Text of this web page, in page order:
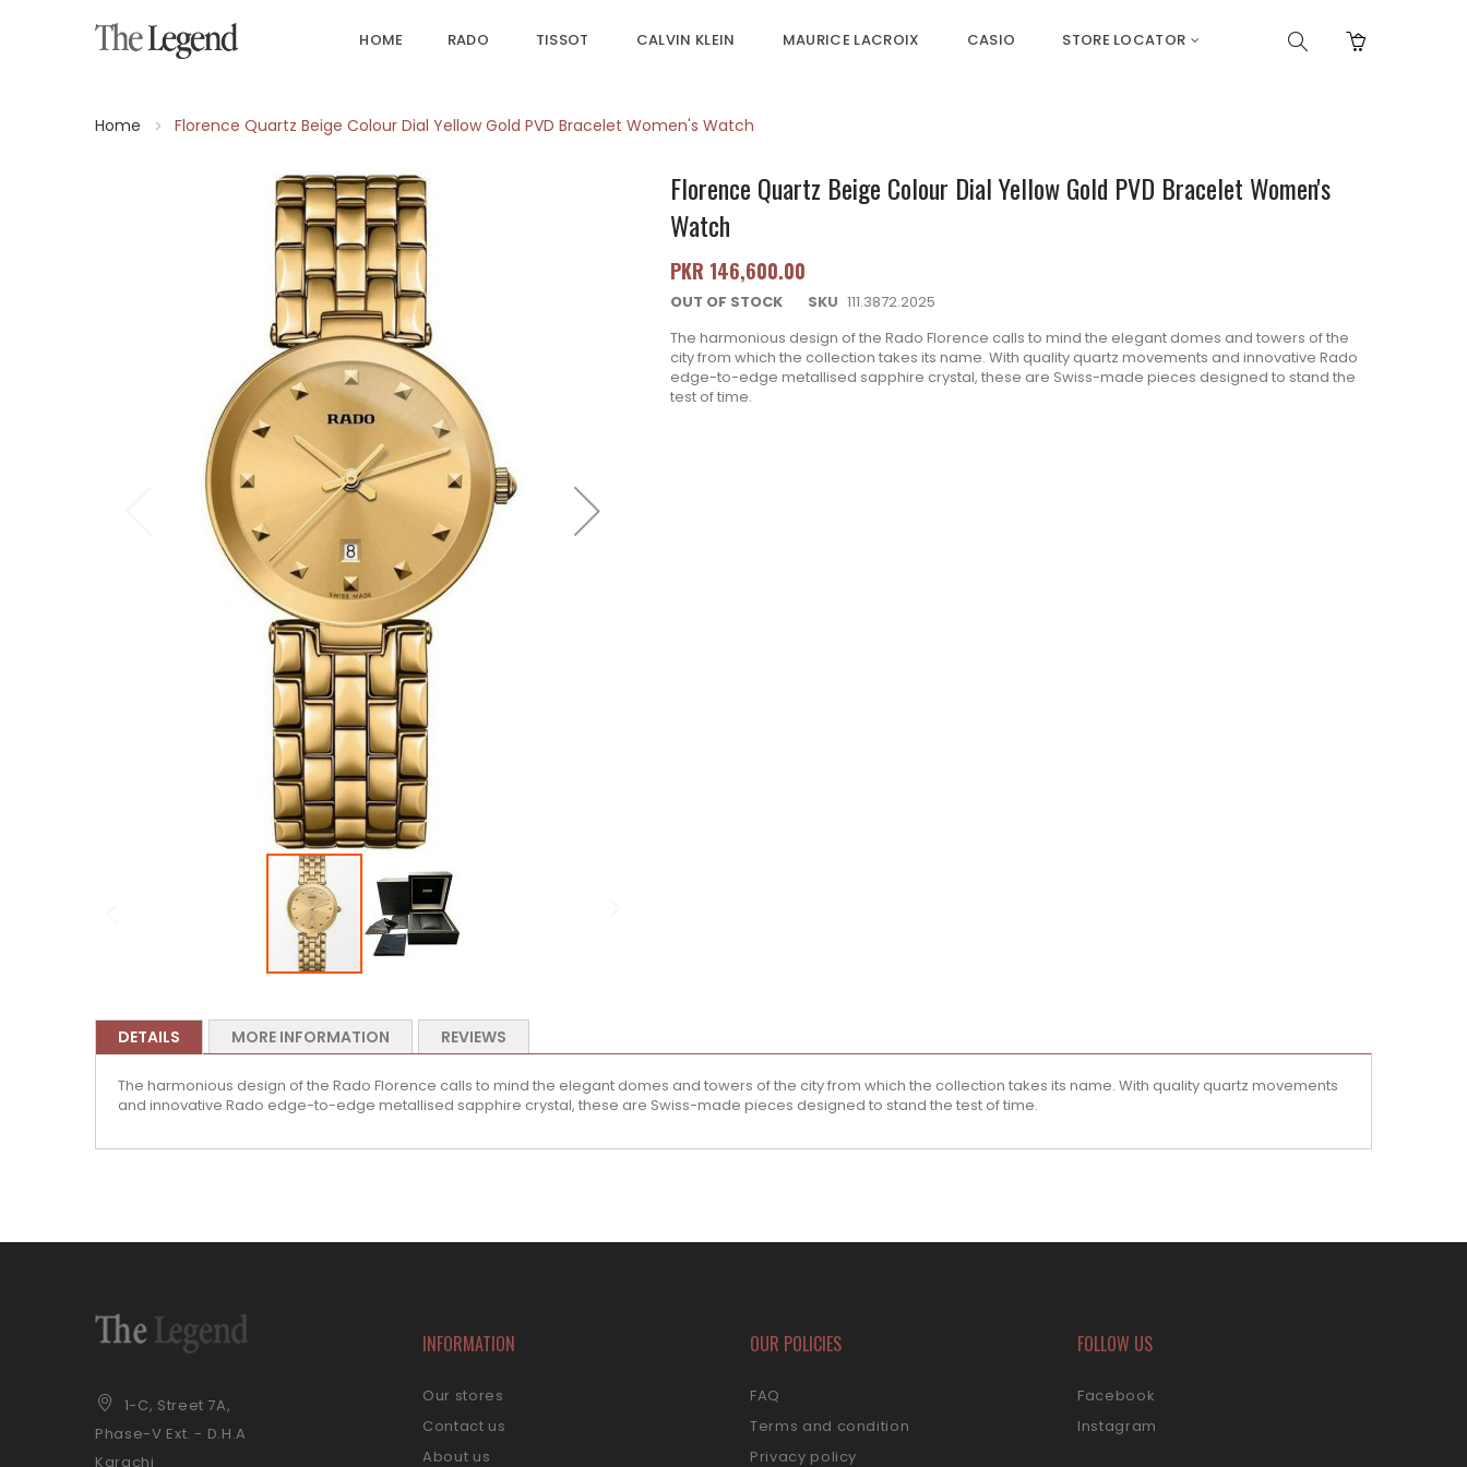
HOME RADO TISSOT CALVIN KLEIN MAURICE LACROIX CASIO STORE LOCATOR
Home Florence Quartz Beige Colour Dial Yellow Gold PVD Bracelet Women's Watch
Florence Quartz Beige Colour Dial Yellow Gold PVD Bracelet Women's
Watch
PKR 146,600.00
OUT OF STOCK SKU 111.3872.2025
The harmonious design of the Rado Florence calls to mind the elegant domes and towers of the
city from which the collection takes its name. With quality quartz movements and innovative Rado
edge-to-edge metallised sapphire crystal, these are Swiss-made pieces designed to stand the
test of time.
DETAILS
The harmonious design of the Rado Florence calls to mind the elegant domes and towers of the city from which the collection takes its name. With quality quartz movements
and innovative Rado edge-to-edge metallised sapphire crystal, these are Swiss-made pieces designed to stand the test of time.
MORE INFORMATION REVIEWS
1-C, Street 7A,
Phase-V Ext. - D.H.A
Karachi
INFORMATION
Our stores
Contact us
About us
OUR POLICIES
FAQ
Terms and condition
Privacy policy
FOLLOW US
Facebook
Instagram